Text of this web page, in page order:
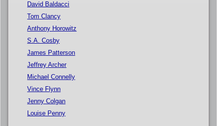
David Baldacci
Tom Clancy
Anthony Horowitz
S.A. Cosby
James Patterson
Jeffrey Archer
Michael Connelly
Vince Flynn
Jenny Colgan
Louise Penny